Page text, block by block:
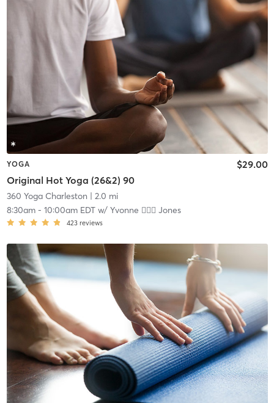
YOGA
Original Hot Yoga (26&2) 90
$29.00
360 Yoga Charleston | 2.0 mi
8:30am- 10:00am EDTw/ Yvonne 🏋🏻‍♀️ Jones
423 reviews